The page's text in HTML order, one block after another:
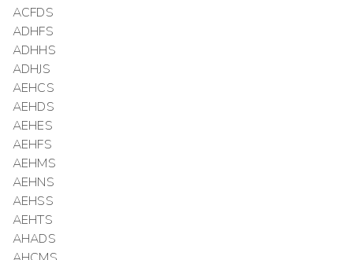
ACFDS
ADHFS
ADHHS
ADHJS
AEHCS
AEHDS
AEHES
AEHFS
AEHMS
AEHNS
AEHSS
AEHTS
AHADS